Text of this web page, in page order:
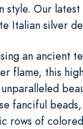
style. Our
Italian silver
an ancient
flame, this
fanciful
rows of